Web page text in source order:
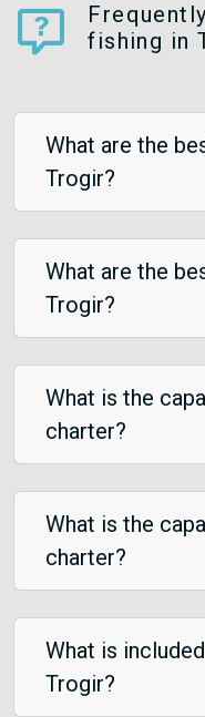
fishing in
What are the
Trogir?
What are the
Trogir?
What is the
charter?
What is the
charter?
What is
Trogir?